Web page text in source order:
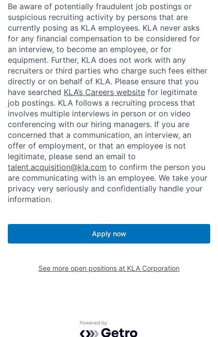
Be aware of potentially fraudulent job postings or
suspicious recruiting activity by persons that are
currently posing as KLA employees. KLA never asks
for any financial compensation to be considered for
an interview, to become an employee, or for
equipment. Further, KLA does not work with any
recruiters or third parties who charge such fees either
directly or on behalf of KLA. Please ensure that you
have searched KLA’s Careers website for legitimate
job postings. KLA follows a recruiting process that
involves multiple interviews in person or on video
conferencing with our hiring managers. If you are
concerned that a communication, an interview, an
offer of employment, or that an employee is not
legitimate, please send an email to
talent.acquisition@kla.com to confirm the person you
are communicating with is an employee. We take your
privacy very seriously and confidentially handle your
information.
Apply now
See more open positions at KLA Corporation
Powered by Getro.com